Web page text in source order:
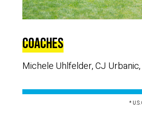
Coaches
Michele Uhlfelder, CJ Urbanic,
*